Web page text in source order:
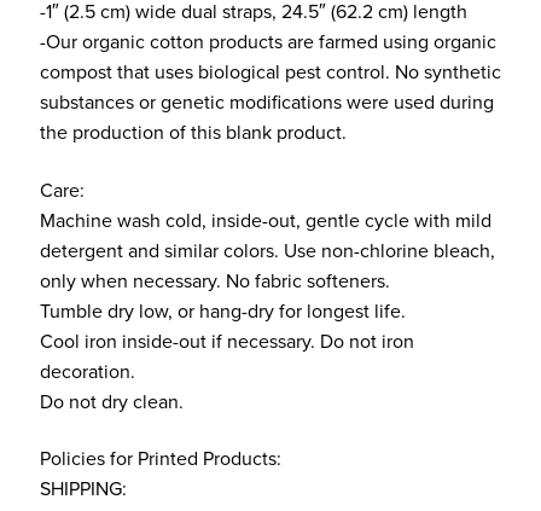
-1″ (2.5 cm) wide dual straps, 24.5″ (62.2 cm) length
-Our organic cotton products are farmed using organic
compost that uses biological pest control. No synthetic
substances or genetic modifications were used during
the production of this blank product.
Care:
Machine wash cold, inside-out, gentle cycle with mild
detergent and similar colors. Use non-chlorine bleach,
only when necessary. No fabric softeners.
Tumble dry low, or hang-dry for longest life.
Cool iron inside-out if necessary. Do not iron
decoration.
Do not dry clean.
Policies for Printed Products:
SHIPPING: